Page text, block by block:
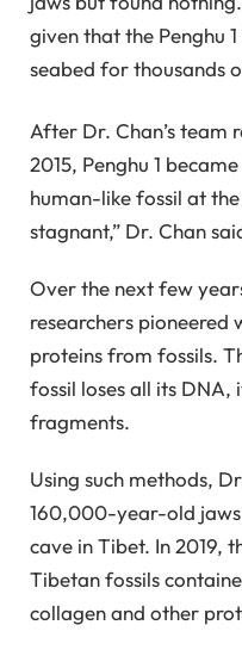
given that the Penghu
seabed for thousands
After Dr. Chan’s team
2015, Penghu 1
human-like fossil at
stagnant,” Dr. Chan
Over the next few
researchers pioneered
proteins from fossils.
fossil loses all its
fragments.
Using such methods,
160,000-year-old
cave in Tibet. In 2019,
Tibetan fossils
collagen and other